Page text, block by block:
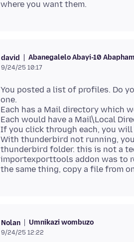
david Abanegalelo Abayi-10
9/24/25 10:17
You posted a list of profiles. Do
one.
Each has a Mail directory which
Each would have a Mail\Local
If you click through each, you
With thunderbird not running,
thunderbird folder. this is not a
importexporttools addon was to
Nolan Umnikazi wombuzo
9/24/25 12:22